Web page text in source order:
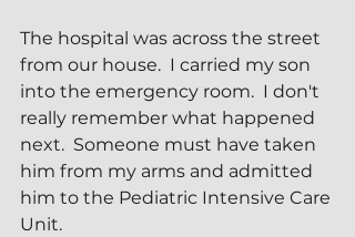
The hospital was across the street
from our house.  I carried my son
into the emergency room.  I don't
really remember what happened
next.  Someone must have taken
him from my arms and admitted
him to the Pediatric Intensive Care
Unit.